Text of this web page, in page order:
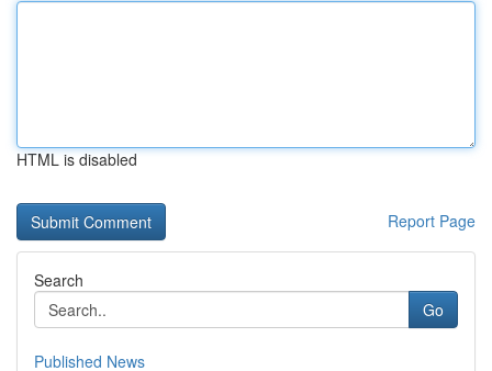
HTML is disabled
Report Page
Search
Go
Published News